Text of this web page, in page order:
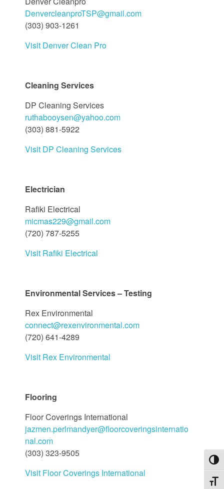
DenvercleanproTSP@gmail.com
(303) 903-1261
Visit Denver Clean Pro
Cleaning Services
DP Cleaning Services
ruthabooysen@yahoo.com
(303) 881-5922
Visit DP Cleaning Services
Electrician
Rafiki Electrical
micmas229@gmail.com
(720) 787-5255
Visit Rafiki Electrical
Environmental Services – Testing
Rex Environmental
connect@rexenvironmental.com
(720) 641-4289
Visit Rex Environmental
Flooring
Floor Coverings International
jazmen.perlmandyer@floorcoveringsinternatio
nal.com
(303) 323-9505
Visit Floor Coverings International